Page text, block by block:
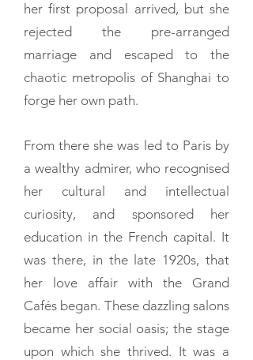
her first proposal arrived, but she
rejected the pre-arranged
marriage and escaped to the
chaotic metropolis of Shanghai to
forge her own path.
From there she was led to Paris by
a wealthy admirer, who recognised
her cultural and intellectual
curiosity, and sponsored her
education in the French capital. It
was there, in the late 1920s, that
her love affair with the Grand
Cafés began. These dazzling salons
became her social oasis; the stage
upon which she thrived. It was a